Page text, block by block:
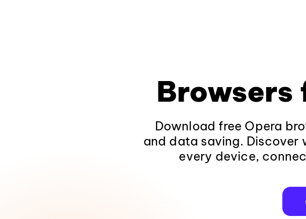
Browsers
Download free Opera
and data saving. Discover
every device,